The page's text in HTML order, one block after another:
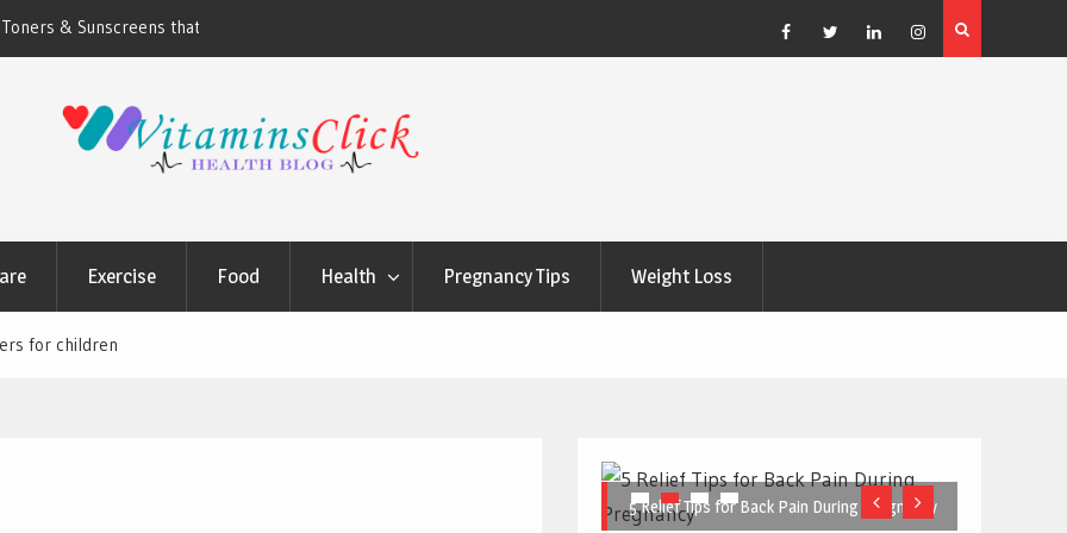
& Sunscreens that
Cleansing Routine
5 Great Budget-Friendly Tools for Designing Health
Posters
Facebook
TwitterLinkedinInstagram
Exercise Food Health Pregnancy Tips Weight Loss
for children
5 Relief Tips for Back Pain During Pregnancy